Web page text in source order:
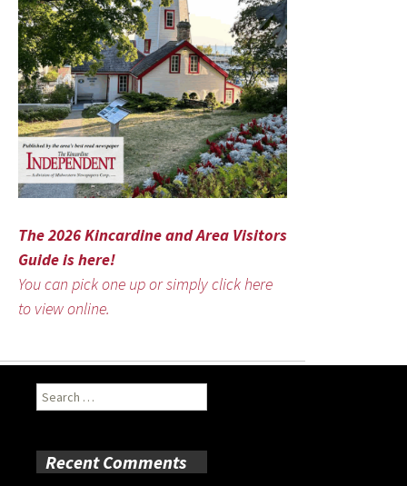
The 2026 Kincardine and Area Visitors
Guide is here!
You can pick one up or simply click here
to view online.
Search
for:
Recent Comments